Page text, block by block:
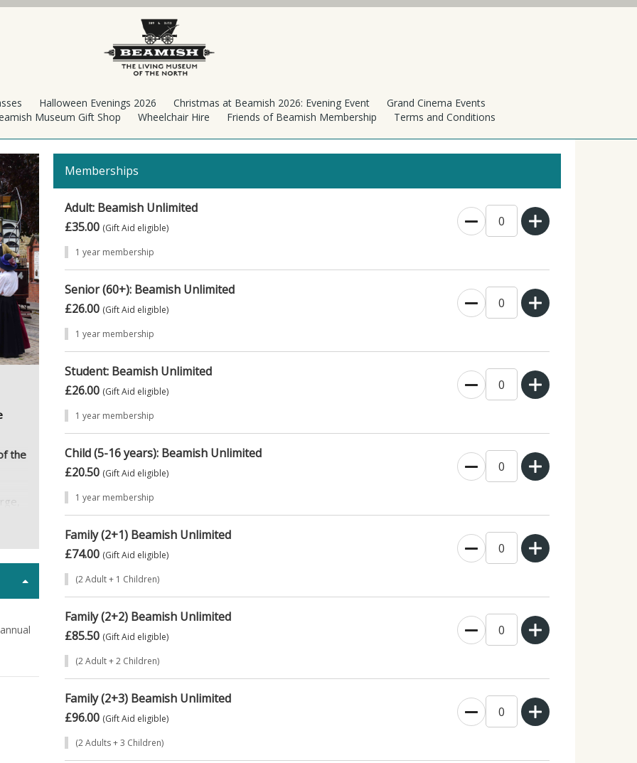
Halloween Evenings 2026 Christmas at Beamish 2026: Evening Event
Grand Cinema Events
Museum Gift Shop Wheelchair Hire Friends of Beamish Membership Terms and Conditions
the
Memberships
Adult: Beamish Unlimited
£35.00 (Gift Aid eligible)
1 year membership
0
Senior (60+): Beamish Unlimited
£26.00 (Gift Aid eligible)
1 year membership
0
Student: Beamish Unlimited
£26.00 (Gift Aid eligible)
1 year membership
0
Child (5-16 years): Beamish Unlimited
£20.50 (Gift Aid eligible)
1 year membership
0
Family (2+1) Beamish Unlimited
£74.00 (Gift Aid eligible)
(2 Adult + 1 Children)
0
Family (2+2) Beamish Unlimited
£85.50 (Gift Aid eligible)
(2 Adult + 2 Children)
0
Family (2+3) Beamish Unlimited
£96.00 (Gift Aid eligible)
(2 Adults + 3 Children)
0